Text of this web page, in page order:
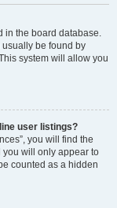
in the board database.
usually be found by
system will allow you
user listings?
you will find the
you will only appear to
counted as a hidden